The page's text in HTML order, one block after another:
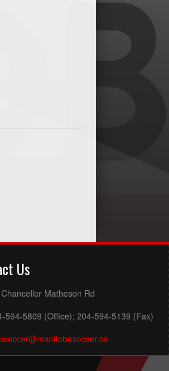
Us
Matheson Rd
594-5809 (Office); 204-594-5139 (Fax)